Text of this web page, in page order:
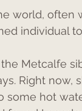
world, often
individual
the Metcalfe
Right now,
some hot